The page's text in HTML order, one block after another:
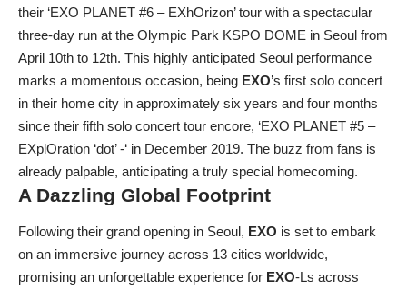
their ‘EXO PLANET #6 – EXhOrizon’ tour with a spectacular
three-day run at the Olympic Park KSPO DOME in Seoul from
April 10th to 12th. This highly anticipated Seoul performance
marks a momentous occasion, being EXO’s first solo concert
in their home city in approximately six years and four months
since their fifth solo concert tour encore, ‘EXO PLANET #5 –
EXplOration ‘dot’ -‘ in December 2019. The buzz from fans is
already palpable, anticipating a truly special homecoming.
A Dazzling Global Footprint
Following their grand opening in Seoul, EXO is set to embark
on an immersive journey across 13 cities worldwide,
promising an unforgettable experience for EXO-Ls across